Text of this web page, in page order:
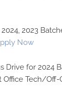
2023
Now
Drive for 2024
Office Tech/